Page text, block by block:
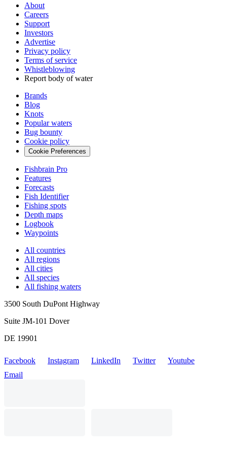
About
Careers
Support
Investors
Advertise
Privacy policy
Terms of service
Whistleblowing
Report body of water
Brands
Blog
Knots
Popular waters
Bug bounty
Cookie policy
Cookie Preferences
Fishbrain Pro
Features
Forecasts
Fish Identifier
Fishing spots
Depth maps
Logbook
Waypoints
All countries
All regions
All cities
All species
All fishing waters
3500 South DuPont Highway
Suite JM-101 Dover
DE 19901
Facebook Instagram LinkedIn Twitter
Youtube
Email